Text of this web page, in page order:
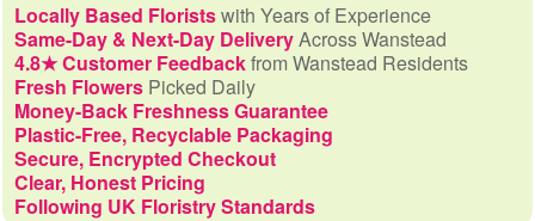
Locally Based Floristswith Years of Experience
Same-Day & Next-Day DeliveryAcross Wanstead
4.8★ Customer Feedbackfrom Wanstead Residents
Fresh Flowers Picked Daily
Money-Back Freshness Guarantee
Plastic-Free, Recyclable Packaging
Secure, Encrypted Checkout
Clear, Honest Pricing
Following UK Floristry Standards